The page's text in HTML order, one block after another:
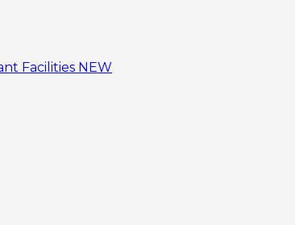
Facilities NEW